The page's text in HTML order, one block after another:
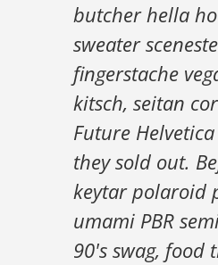
butcher hella
sweater
fingerstache
kitsch, seitan
Future
they sold out.
keytar polaroid
umami PBR
90's swag, food